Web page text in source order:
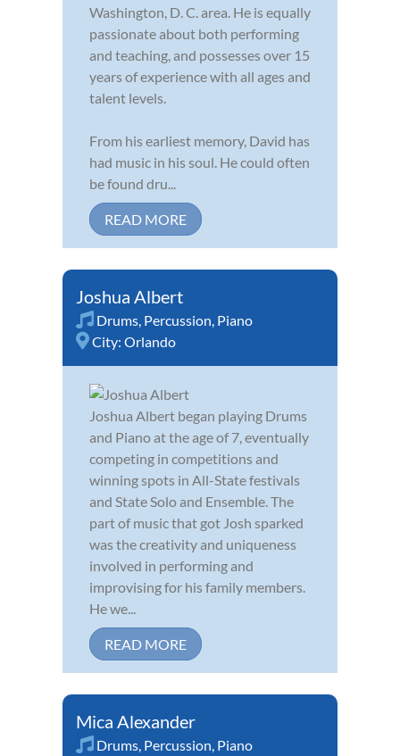
Washington, D. C. area. He is equally
passionate about both performing
and teaching, and possesses over 15
years of experience with all ages and
talent levels.
From his earliest memory, David has
had music in his soul. He could often
be found dru...
READ MORE
Joshua Albert
Drums, Percussion, Piano
City: Orlando
Joshua Albert began playing Drums
and Piano at the age of 7, eventually
competing in competitions and
winning spots in All-State festivals
and State Solo and Ensemble. The
part of music that got Josh sparked
was the creativity and uniqueness
involved in performing and
improvising for his family members.
He we...
READ MORE
Mica Alexander
Drums, Percussion, Piano